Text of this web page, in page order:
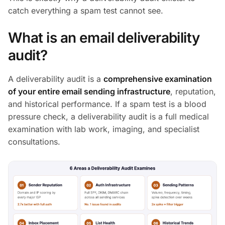
catch everything a spam test cannot see.
What is an email deliverability
audit?
A deliverability audit is a comprehensive examination
of your entire email sending infrastructure, reputation,
and historical performance. If a spam test is a blood
pressure check, a deliverability audit is a full medical
examination with lab work, imaging, and specialist
consultations.